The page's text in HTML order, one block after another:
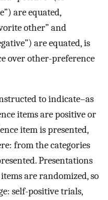
are equated,
other” and
are equated, is
over other-preference
to indicate–as
items are positive or
item is presented,
from the categories
Presentations
are randomized, so
self-positive trials,